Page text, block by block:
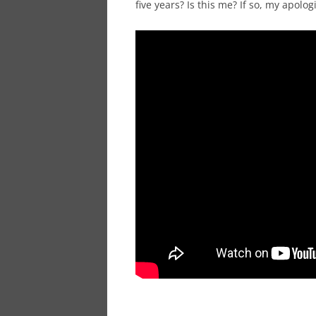
five years? Is this me? If so, my